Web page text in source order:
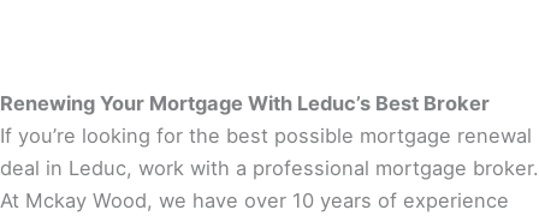
Renewing Your Mortgage With Leduc’s Best Broker
If you’re looking for the best possible mortgage renewal
deal in Leduc, work with a professional mortgage broker.
At Mckay Wood, we have over 10 years of experience